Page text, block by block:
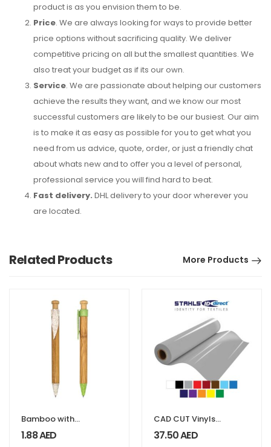
product is as you envision them to be.
Price. We are always looking for ways to provide better
price options without sacrificing quality. We deliver
competitive pricing on all but the smallest quantities. We
also treat your budget as if its our own.
Service. We are passionate about helping our customers
achieve the results they want, and we know our most
successful customers are likely to be our busiest. Our aim
is to make it as easy as possible for you to get what you
need from us advice, quote, order, or just a friendly chat
about whats new and to offer you a level of personal,
professional service you will find hard to beat.
Fast delivery. DHL delivery to your door wherever you
are located.
Related Products More Products
Bamboo with
Wheat Straw
Pens
1.88AED
CAD CUT Vinyls
SportFilm Lite
37.50AED